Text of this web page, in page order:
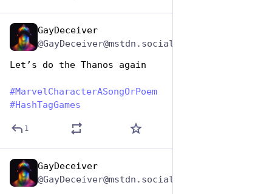
GayDeceiver
@GayDeceiver@mstdn.social
Let’s do the Thanos again
#MarvelCharacterASongOrPoem
#HashTagGames
1
GayDeceiver
@GayDeceiver@mstdn.social